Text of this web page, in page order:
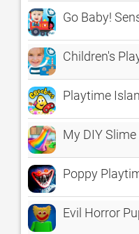
Go Baby!
Children's
Playtime
My DIY
Poppy
Evil Horror